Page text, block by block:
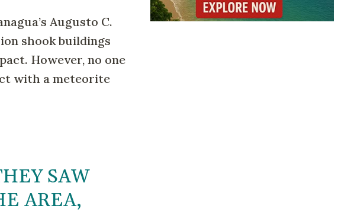
Augusto C.
shook buildings
However, no one
with a meteorite
SAW
AREA,